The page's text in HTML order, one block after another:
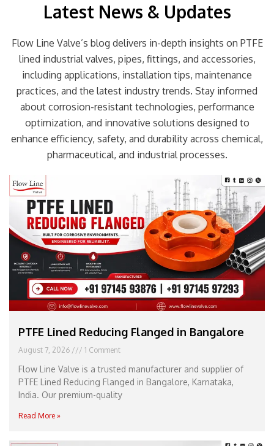
Latest News & Updates
Flow Line Valve’s blog delivers in-depth insights on PTFE
lined industrial valves, pipes, fittings, and accessories,
including applications, installation tips, maintenance
practices, and the latest industry trends. Stay informed
about corrosion-resistant technologies, performance
optimization, and innovative solutions designed to
enhance efficiency, safety, and durability across chemical,
pharmaceutical, and industrial processes.
PTFE Lined Reducing Flanged in Bangalore
August 7, 2026 1 Comment
Flow Line Valve is a trusted manufacturer and supplier of
PTFE Lined Reducing Flanged in Bangalore, Karnataka,
India. Our premium-quality
Read More »
Page